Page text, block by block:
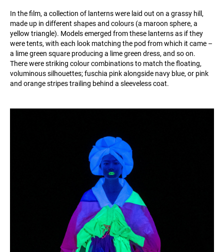
In the film, a collection of lanterns were laid out on a grassy hill,
made up in different shapes and colours (a maroon sphere, a
yellow triangle). Models emerged from these lanterns as if they
were tents, with each look matching the pod from which it came –
a lime green square producing a lime green dress, and so on.
There were striking colour combinations to match the floating,
voluminous silhouettes; fuschia pink alongside navy blue, or pink
and orange stripes trailing behind a sleeveless coat.